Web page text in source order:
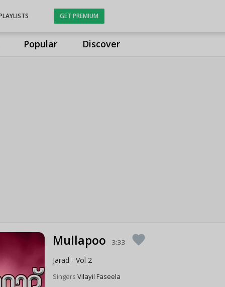
Popular Discover
GET PREMIUM
Mullapoo 3:33 favorite
Jarad - Vol 2
SingersVilayil Faseela